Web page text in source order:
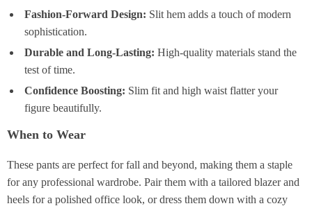
Fashion-Forward Design: Slit hem adds a touch of modern
sophistication.
Durable and Long-Lasting: High-quality materials stand the
test of time.
Confidence Boosting: Slim fit and high waist flatter your
figure beautifully.
When to Wear
These pants are perfect for fall and beyond, making them a staple
for any professional wardrobe. Pair them with a tailored blazer and
heels for a polished office look, or dress them down with a cozy